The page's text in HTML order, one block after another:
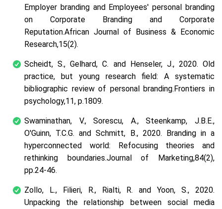
Employer branding and Employees' personal branding
on Corporate Branding and Corporate
Reputation.African Journal of Business & Economic
Research,15(2).
Scheidt, S., Gelhard, C. and Henseler, J., 2020. Old
practice, but young research field: A systematic
bibliographic review of personal branding.Frontiers in
psychology,11, p.1809.
Swaminathan, V., Sorescu, A., Steenkamp, J.B.E.,
O'Guinn, T.C.G. and Schmitt, B., 2020. Branding in a
hyperconnected world: Refocusing theories and
rethinking boundaries.Journal of Marketing,84(2),
pp.24-46.
Zollo, L., Filieri, R., Rialti, R. and Yoon, S., 2020.
Unpacking the relationship between social media